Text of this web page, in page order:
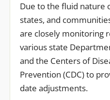
Due to the fluid nature
states, and
are closely monitoring
various state
and the Centers of
Prevention (CDC) to
date adjustments.